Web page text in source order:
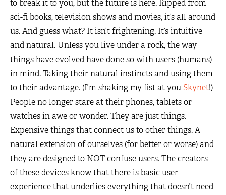
to break it to you, but the future is here. Ripped from
sci-fi books, television shows and movies, it’s all around
us. And guess what? It isn’t frightening. It’s intuitive
and natural. Unless you live under a rock, the way
things have evolved have done so with users (humans)
in mind. Taking their natural instincts and using them
to their advantage. (I’m shaking my fist at you Skynet!)
People no longer stare at their phones, tablets or
watches in awe or wonder. They are just things.
Expensive things that connect us to other things. A
natural extension of ourselves (for better or worse) and
they are designed to NOT confuse users. The creators
of these devices know that there is basic user
experience that underlies everything that doesn’t need